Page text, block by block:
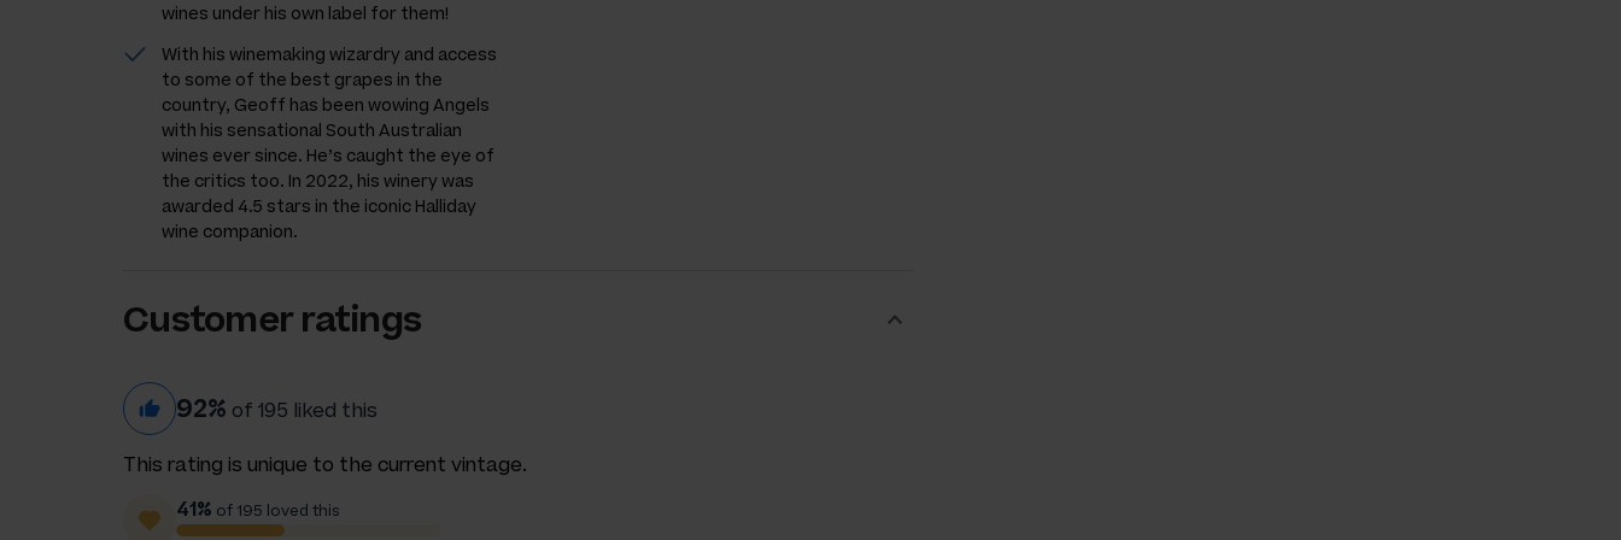
wines under his own label for them!
With his winemaking wizardry and access
to some of the best grapes in the
country, Geoff has been wowing Angels
with his sensational South Australian
wines ever since. He’s caught the eye of
the critics too. In 2022, his winery was
awarded 4.5 stars in the iconic Halliday
wine companion.
Customer ratings
92% of 195 liked this
This rating is unique to the current vintage.
41% of 195 loved this